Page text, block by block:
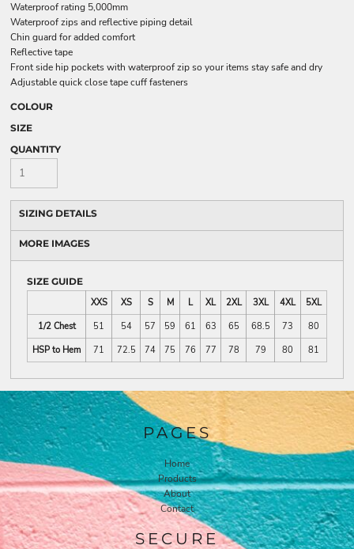
Waterproof rating 5,000mm
Waterproof zips and reflective piping detail
Chin guard for added comfort
Reflective tape
Front side hip pockets with waterproof zip so your items stay safe and dry
Adjustable quick close tape cuff fasteners
COLOUR
SIZE
QUANTITY
SIZING DETAILS
MORE IMAGES
SIZE GUIDE
XXS
XS S M L XL 2XL 3XL 4XL
5XL
1/2 Chest
51 54 57 59 61 63 65 68.5 73
80
HSP to Hem
71 72.5 74 75 76 77 78 79 80 81
PAGES
Home
Products
About
Contact
SECURE